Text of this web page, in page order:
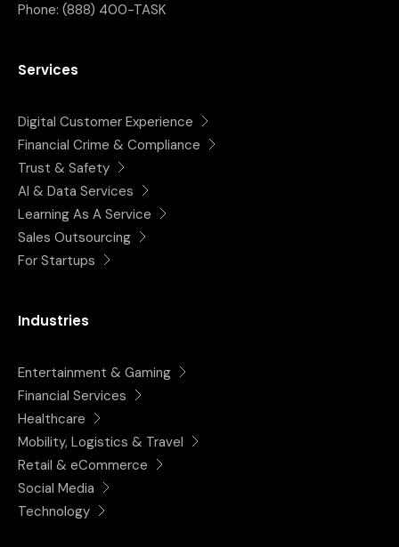
Phone: (888) 400-TASK
Services
Digital Customer Experience
Financial Crime & Compliance
Trust & Safety
AI & Data Services
Learning As A Service
Sales Outsourcing
For Startups
Industries
Entertainment & Gaming
Financial Services
Healthcare
Mobility, Logistics & Travel
Retail & eCommerce
Social Media
Technology